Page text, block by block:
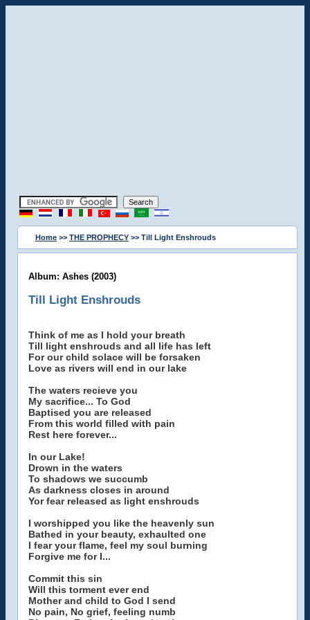
Home >> THE PROPHECY >> Till Light Enshrouds
Album: Ashes (2003)
Till Light Enshrouds
Think of me as I hold your breath
Till light enshrouds and all life has left
For our child solace will be forsaken
Love as rivers will end in our lake
The waters recieve you
My sacrifice... To God
Baptised you are released
From this world filled with pain
Rest here forever...
In our Lake!
Drown in the waters
To shadows we succumb
As darkness closes in around
Yor fear released as light enshrouds
I worshipped you like the heavenly sun
Bathed in your beauty, exhaulted one
I fear your flame, feel my soul burning
Forgive me for I...
Commit this sin
Will this torment ever end
Mother and child to God I send
No pain, No grief, feeling numb